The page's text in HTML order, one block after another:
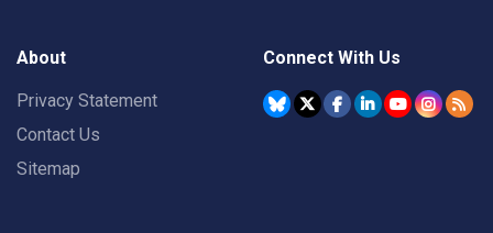
About
Privacy Statement
Contact Us
Sitemap
Connect With Us